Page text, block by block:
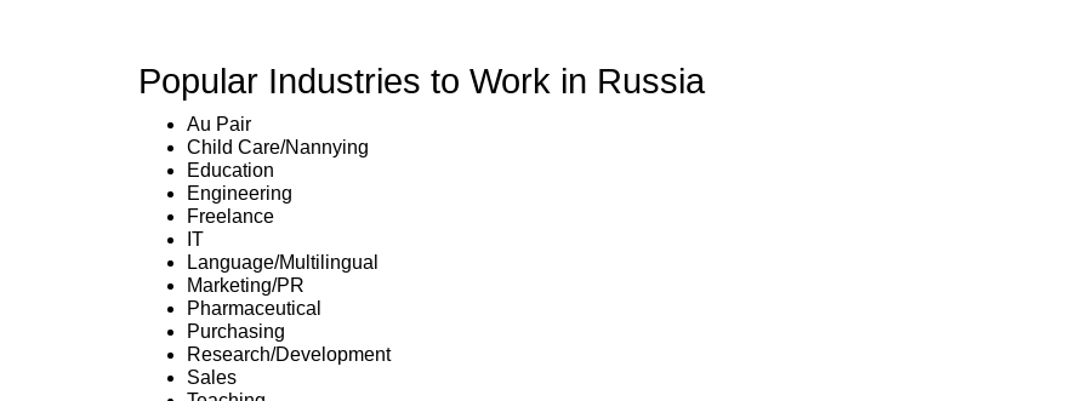
Popular Industries to Work in Russia
Au Pair
Child Care/Nannying
Education
Engineering
Freelance
IT
Language/Multilingual
Marketing/PR
Pharmaceutical
Purchasing
Research/Development
Sales